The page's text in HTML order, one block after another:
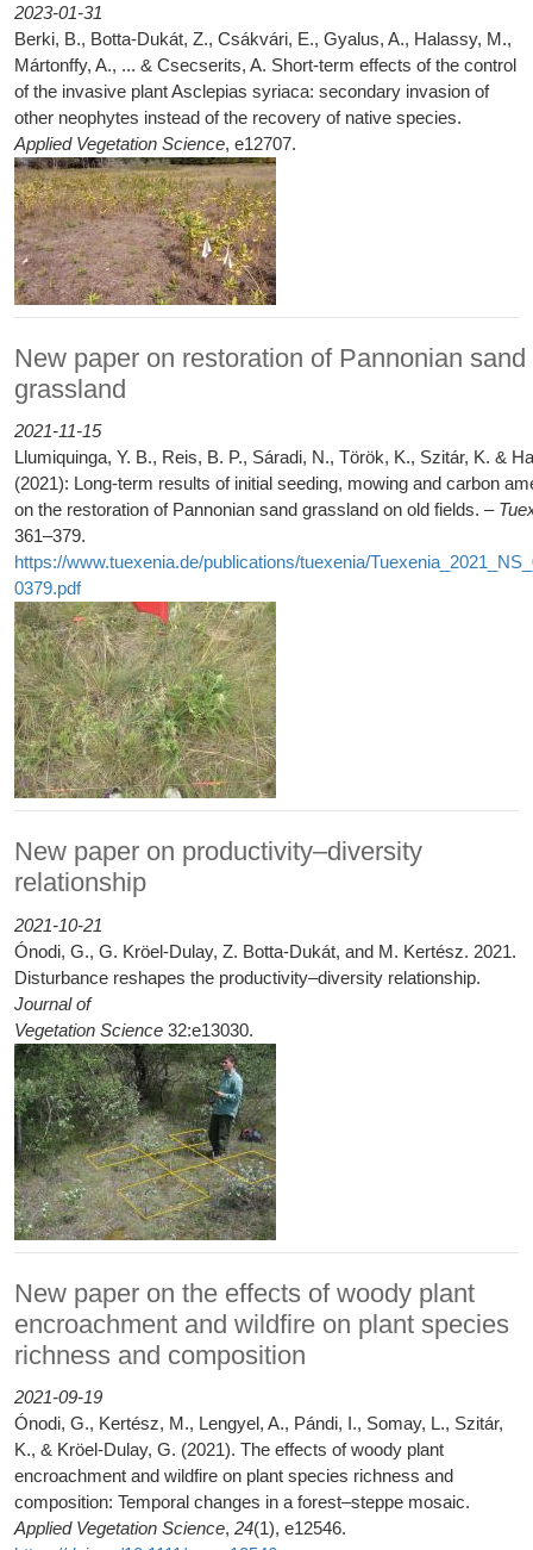
2023-01-31
Berki, B., Botta‐Dukát, Z., Csákvári, E., Gyalus, A., Halassy, M.,
Mártonffy, A., ... & Csecserits, A. Short‐term effects of the control
of the invasive plant Asclepias syriaca: secondary invasion of
other neophytes instead of the recovery of native species.
Applied Vegetation Science, e12707.
New paper on restoration of Pannonian sand
grassland
2021-11-15
Llumiquinga, Y. B., Reis, B. P., Sáradi, N., Török, K., Szitár, K. &
(2021): Long-term results of initial seeding, mowing and carbon
on the restoration of Pannonian sand grassland on old fields. –
361–379.
https://www.tuexenia.de/publications/tuexenia/
0379.pdf
New paper on productivity–diversity
relationship
2021-10-21
Ónodi, G., G. Kröel-Dulay, Z. Botta-Dukát, and M. Kertész. 2021.
Disturbance reshapes the productivity–diversity relationship.
Journal of
Vegetation Science 32:e13030.
New paper on the effects of woody plant
encroachment and wildfire on plant species
richness and composition
2021-09-19
Ónodi, G., Kertész, M., Lengyel, A., Pándi, I., Somay, L., Szitár,
K., & Kröel‐Dulay, G. (2021). The effects of woody plant
encroachment and wildfire on plant species richness and
composition: Temporal changes in a forest–steppe mosaic.
Applied Vegetation Science, 24(1), e12546.